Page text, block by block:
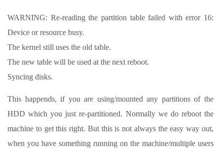
WARNING: Re-reading the partition table failed with error 16:
Device or resource busy.
The kernel still uses the old table.
The new table will be used at the next reboot.
Syncing disks.
This happends, if you are using/mounted any partitions of the
HDD which you just re-partitioned. Normally we do reboot the
machine to get this right. But this is not always the easy way out,
when you have something running on the machine/multiple users